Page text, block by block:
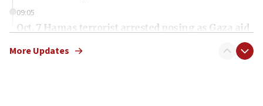
09:05
Oct. 7 Hamas terrorist arrested posing as Gaza aid
More Updates